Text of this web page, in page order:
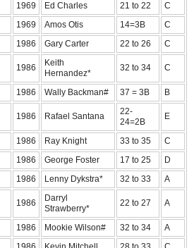
1969 Ed Charles 21 to 22
C
1969 Amos Otis 14=3B
C
1986 Gary Carter 22 to 26 C
1986
Keith
Hernandez*
32 to 34 C
1986 Wally Backman# 37 = 3B B
1986 Rafael Santana
22-
24=2B
E
1986 Ray Knight 33 to 35
C
1986 George Foster 17 to 25
D
1986 Lenny Dykstra* 32 to 33 A
1986
Darryl
Strawberry*
22 to 27 A
1986 Mookie Wilson# 32 to 34
A